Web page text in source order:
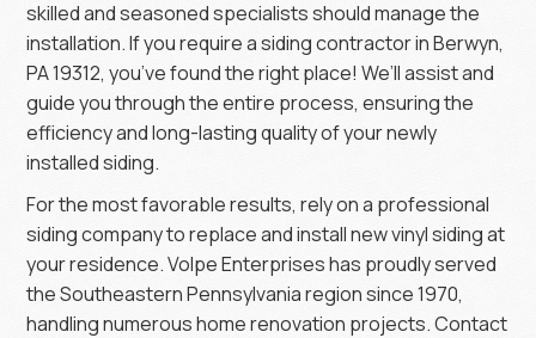
skilled and seasoned specialists should manage the
installation. If you require a siding contractor in Berwyn,
PA 19312, you’ve found the right place! We’ll assist and
guide you through the entire process, ensuring the
efficiency and long-lasting quality of your newly
installed siding.
For the most favorable results, rely on a professional
siding company to replace and install new vinyl siding at
your residence. Volpe Enterprises has proudly served
the Southeastern Pennsylvania region since 1970,
handling numerous home renovation projects. Contact